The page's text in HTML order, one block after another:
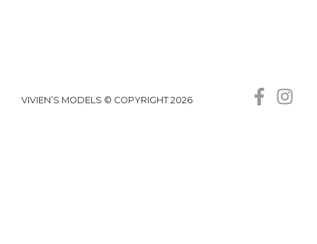
VIVIEN’S MODELS © COPYRIGHT 2026